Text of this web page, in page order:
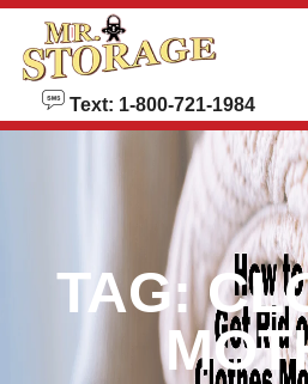
skip to content
Text: 1-800-721-1984
TAG: